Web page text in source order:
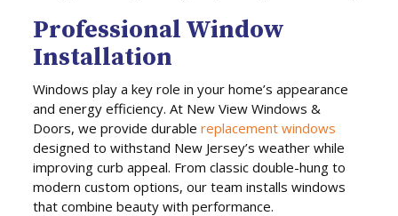
Professional Window
Installation
Windows play a key role in your home’s appearance
and energy efficiency. At New View Windows &
Doors, we provide durablereplacement windows
designed to withstand New Jersey’s weather while
improving curb appeal. From classic double-hung to
modern custom options, our team installs windows
that combine beauty with performance.